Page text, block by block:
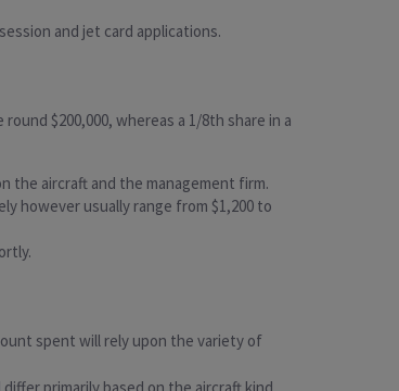
and jet card applications.
$200,000, whereas a 1/8th share in a
the aircraft and the management firm.
however usually range from $1,200 to
spent will rely upon the variety of